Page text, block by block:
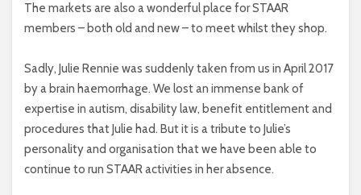
The markets are also a wonderful place for STAAR
members – both old and new – to meet whilst they shop.
Sadly, Julie Rennie was suddenly taken from us in April 2017
by a brain haemorrhage. We lost an immense bank of
expertise in autism, disability law, benefit entitlement and
procedures that Julie had. But it is a tribute to Julie’s
personality and organisation that we have been able to
continue to run STAAR activities in her absence.